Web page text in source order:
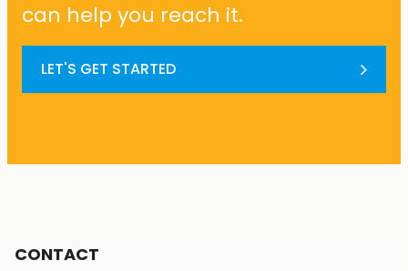
can help you reach it.
LET'S GET STARTED
CONTACT